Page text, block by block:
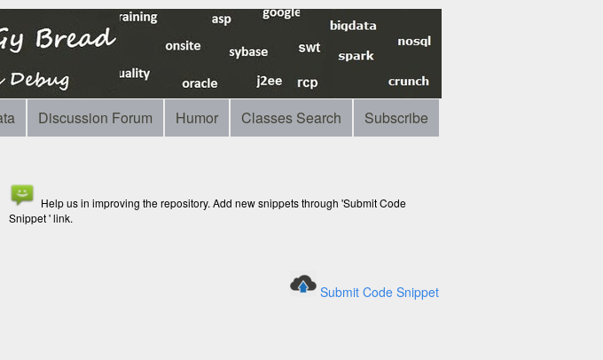
Discussion Forum Humor Classes Search Subscribe
Help us in improving the repository. Add new snippets through 'Submit Code
Snippet ' link.
Submit Code Snippet